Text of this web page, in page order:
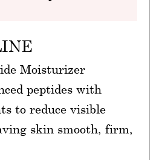
Moisturizer
peptides with
to reduce visible
skin smooth, firm,